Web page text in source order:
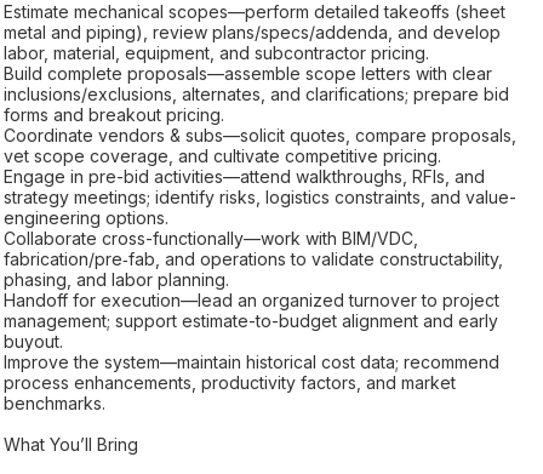
Estimate mechanical scopes—perform detailed takeoffs (sheet
metal and piping), review plans/specs/addenda, and develop
labor, material, equipment, and subcontractor pricing.
Build complete proposals—assemble scope letters with clear
inclusions/exclusions, alternates, and clarifications; prepare bid
forms and breakout pricing.
Coordinate vendors & subs—solicit quotes, compare proposals,
vet scope coverage, and cultivate competitive pricing.
Engage in pre-bid activities—attend walkthroughs, RFIs, and
strategy meetings; identify risks, logistics constraints, and value-
engineering options.
Collaborate cross-functionally—work with BIM/VDC,
fabrication/pre‑fab, and operations to validate constructability,
phasing, and labor planning.
Handoff for execution—lead an organized turnover to project
management; support estimate-to-budget alignment and early
buyout.
Improve the system—maintain historical cost data; recommend
process enhancements, productivity factors, and market
benchmarks.
What You’ll Bring